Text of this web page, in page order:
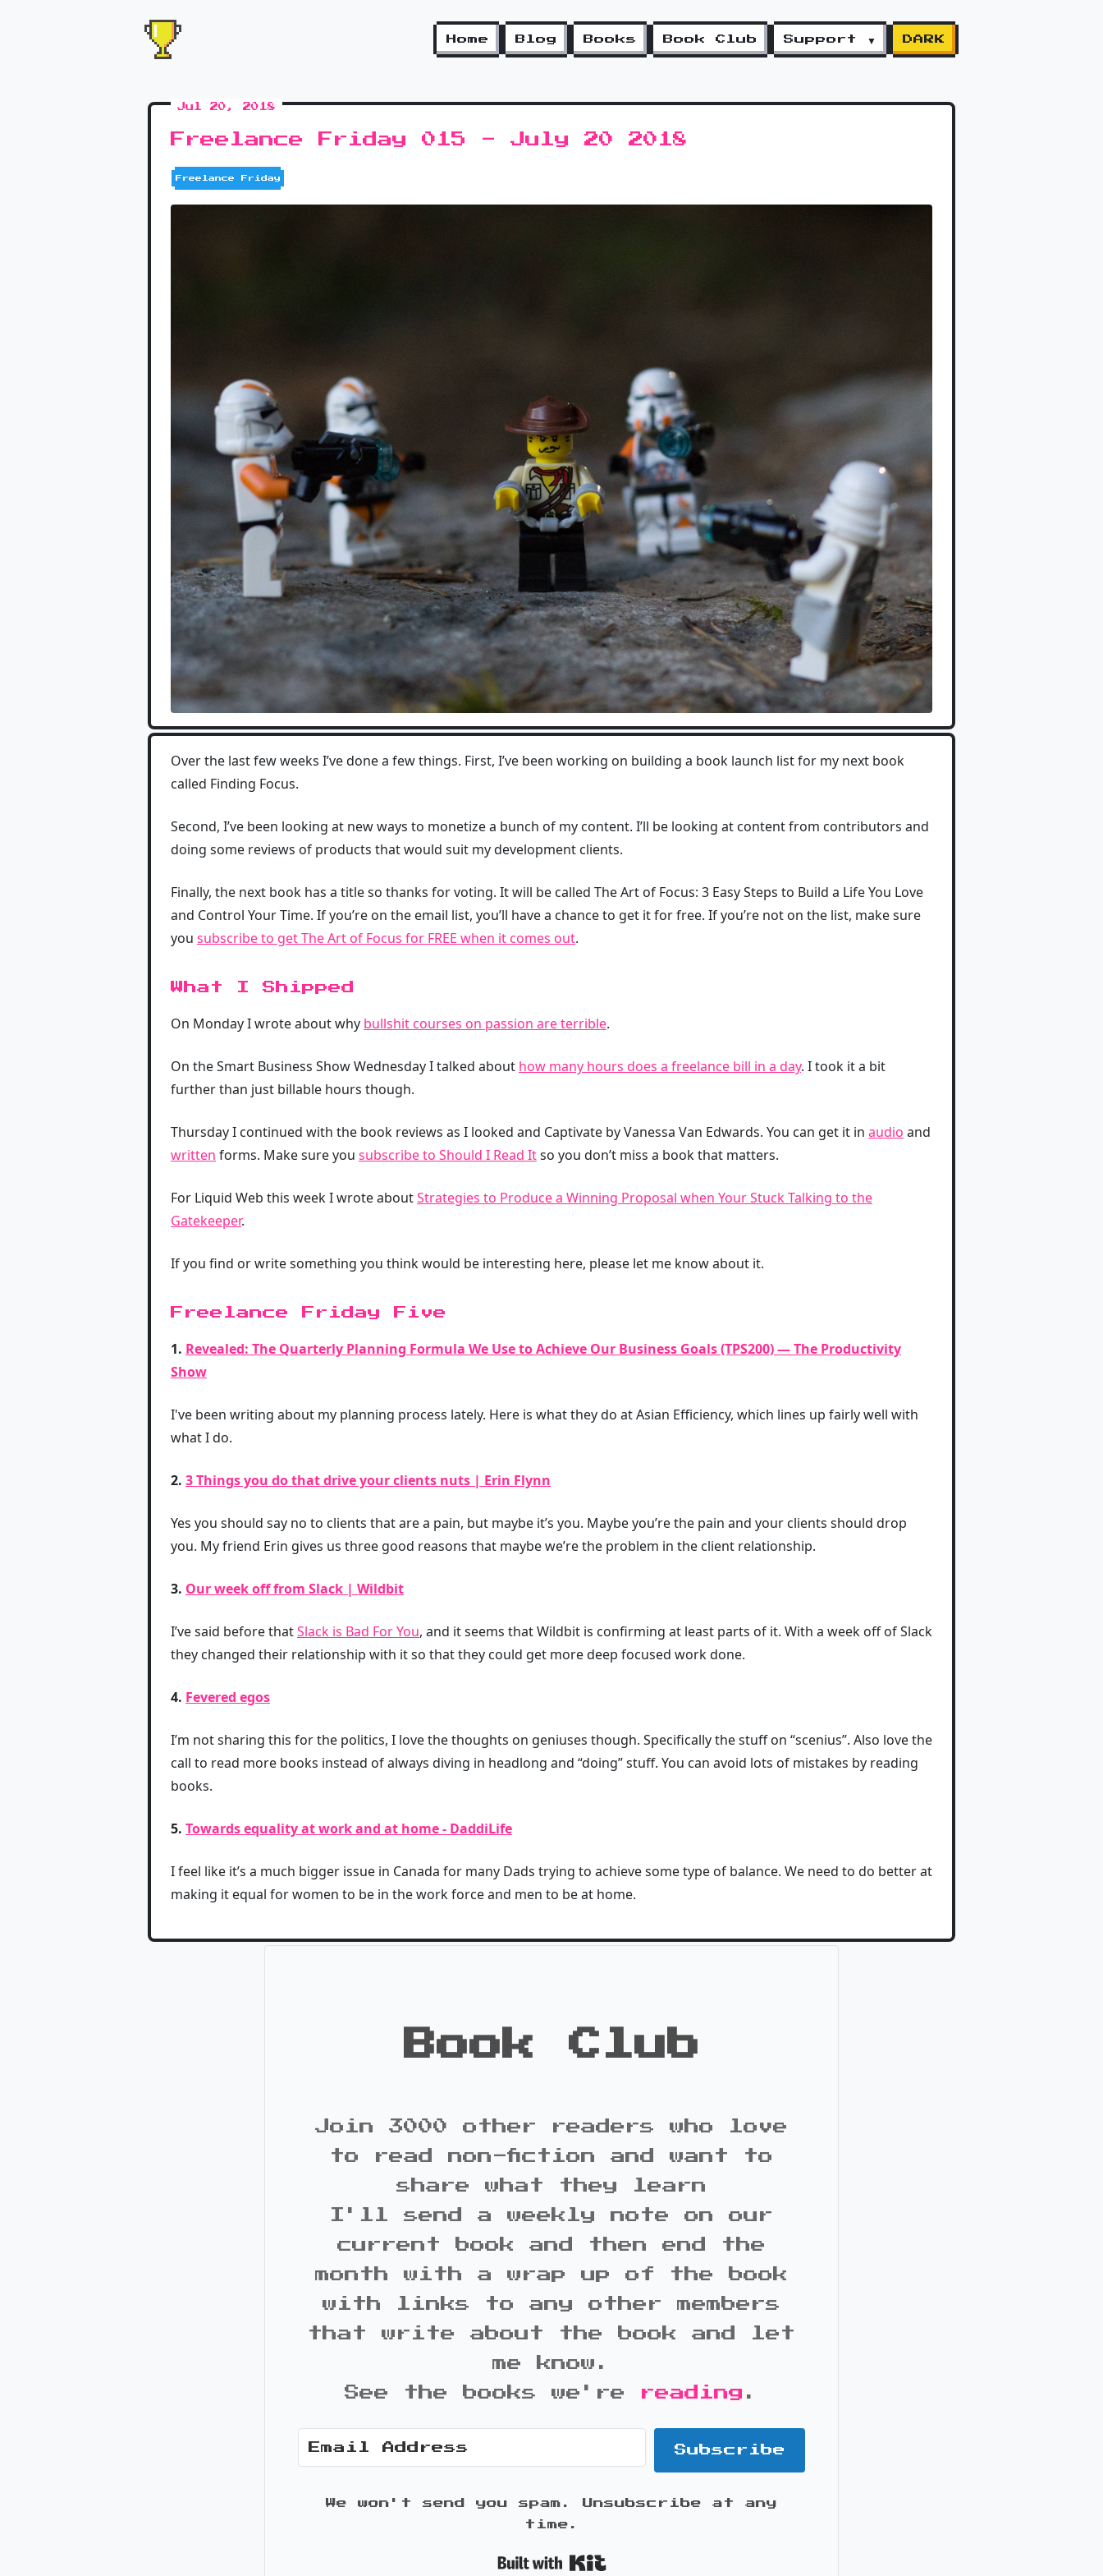
Home Blog Books Book Club Support ▼ DARK
Jul 20, 2018
Freelance Friday 015 - July 20 2018
Freelance Friday
Over the last few weeks I’ve done a few things. First, I’ve been working on building a book launch list for my next book
called Finding Focus.
Second, I’ve been looking at new ways to monetize a bunch of my content. I’ll be looking at content from contributors and
doing some reviews of products that would suit my development clients.
Finally, the next book has a title so thanks for voting. It will be called The Art of Focus: 3 Easy Steps to Build a Life You Love
and Control Your Time. If you’re on the email list, you’ll have a chance to get it for free. If you’re not on the list, make sure
you subscribe to get The Art of Focus for FREE when it comes out.
What I Shipped
On Monday I wrote about why bullshit courses on passion are terrible.
On the Smart Business Show Wednesday I talked about how many hours does a freelance bill in a day. I took it a bit
further than just billable hours though.
Thursday I continued with the book reviews as I looked and Captivate by Vanessa Van Edwards. You can get it in audio and
written forms. Make sure you subscribe to Should I Read Itso you don’t miss a book that matters.
For Liquid Web this week I wrote aboutStrategies to Produce a Winning Proposal when Your Stuck Talking to the
Gatekeeper.
If you find or write something you think would be interesting here, please let me know about it.
Freelance Friday Five
1. Revealed: The Quarterly Planning Formula We Use to Achieve Our Business Goals (TPS200) — The Productivity
Show
I've been writing about my planning process lately. Here is what they do at Asian Efficiency, which lines up fairly well with
what I do.
2. 3 Things you do that drive your clients nuts | Erin Flynn
Yes you should say no to clients that are a pain, but maybe it’s you. Maybe you’re the pain and your clients should drop
you. My friend Erin gives us three good reasons that maybe we’re the problem in the client relationship.
3. Our week off from Slack | Wildbit
I’ve said before thatSlack is Bad For You, and it seems that Wildbit is confirming at least parts of it. With a week off of Slack
they changed their relationship with it so that they could get more deep focused work done.
4. Fevered egos
I’m not sharing this for the politics, I love the thoughts on geniuses though. Specifically the stuff on “scenius”. Also love the
call to read more books instead of always diving in headlong and “doing” stuff. You can avoid lots of mistakes by reading
books.
5. Towards equality at work and at home - DaddiLife
I feel like it’s a much bigger issue in Canada for many Dads trying to achieve some type of balance. We need to do better at
making it equal for women to be in the work force and men to be at home.
Book Club
Join 3000 other readers who love
to read non-fiction and want to
share what they learn
I'll send a weekly note on our
current book and then end the
month with a wrap up of the book
with links to any other members
that write about the book and let
me know.
See the books we're
reading .
Subscribe
We won't send you spam. Unsubscribe at any
time.